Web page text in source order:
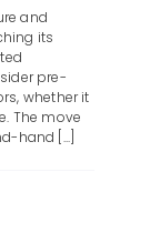
and
its
pre-
whether it
The move
hand [...]